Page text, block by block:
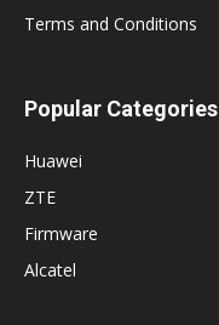
Terms and Conditions
Popular Categories
Huawei
ZTE
Firmware
Alcatel